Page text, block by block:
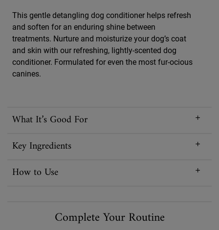
This gentle detangling dog conditioner helps refresh
and soften for an enduring shine between
treatments. Nurture and moisturize your dog’s coat
and skin with our refreshing, lightly-scented dog
conditioner. Formulated for even the most fur-ocious
canines.
What It’s Good For
Key Ingredients
How to Use
Complete Your Routine